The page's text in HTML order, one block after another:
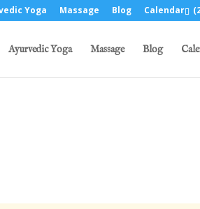
Yoga Massage Blog Calendar
Ayurvedic Yoga Massage Blog